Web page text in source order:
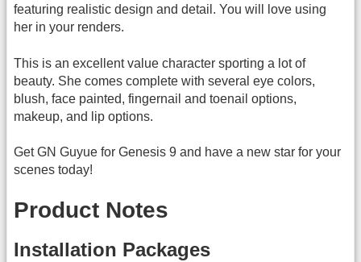
featuring realistic design and detail. You will love using
her in your renders.
This is an excellent value character sporting a lot of
beauty. She comes complete with several eye colors,
blush, face painted, fingernail and toenail options,
makeup, and lip options.
Get GN Guyue for Genesis 9 and have a new star for your
scenes today!
Product Notes
Installation Packages